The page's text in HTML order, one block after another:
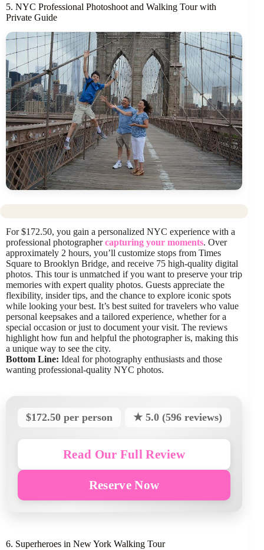
5. NYC Professional Photoshoot and Walking Tour with
Private Guide
For $172.50, you gain a personalized NYC experience with a
professional photographercapturing your moments. Over
approximately 2 hours, you’ll customize stops from Times
Square to Brooklyn Bridge, and receive 75 high-quality digital
photos. This tour is unmatched if you want to preserve your trip
memories with expert quality photos. Guests appreciate the
flexibility, insider tips, and the chance to explore iconic spots
while looking your best. It’s best suited for travelers who value
personal keepsakes and a tailored experience, whether for a
special occasion or just to document your visit. The reviews
highlight how fun and helpful the photographer is, making this
a unique way to see the city.
Bottom Line: Ideal for photography enthusiasts and those
wanting professional-quality NYC photos.
$172.50 per person ★ 5.0 (596 reviews)
Read Our Full Review
Reserve Now
6. Superheroes in New York Walking Tour